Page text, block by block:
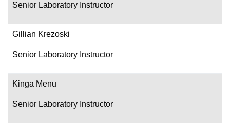
Senior Laboratory Instructor
Gillian Krezoski
Senior Laboratory Instructor
Kinga Menu
Senior Laboratory Instructor